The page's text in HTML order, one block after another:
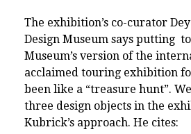
The exhibition’s co-curator
Design Museum says putting
Museum’s version of the
acclaimed touring exhibition
been like a “treasure hunt”.
three design objects in the
Kubrick’s approach. He cites: